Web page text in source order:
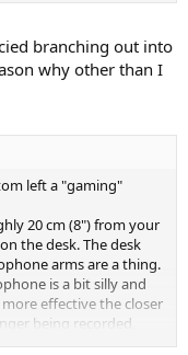
branching out into
why other than I
left a "gaming"
20 cm (8") from your
the desk. The desk
arms are a thing.
is a bit silly and
effective the closer
being recorded,
front of their noses. For